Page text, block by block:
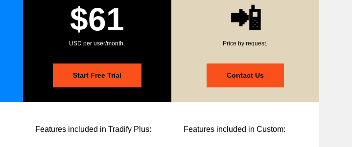
$61
USD per user/month.
Start Free Trial
Features included in Tradify Plus:
📲
Price by request.
Contact Us
Features included in Custom: